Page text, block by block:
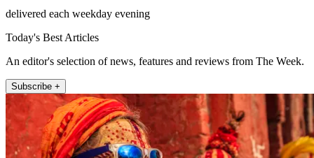
delivered each weekday evening
Today's Best Articles
An editor's selection of news, features and reviews from The Week.
Subscribe +